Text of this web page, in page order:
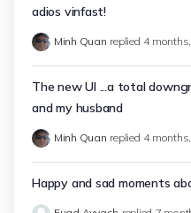
adios vinfast!
Minh Quan replied 4
The new UI ...a total
and my husband
Minh Quan replied 4
Happy and sad moments